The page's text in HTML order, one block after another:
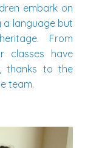
embark on
a language but
From
classes have
thanks to the
team.